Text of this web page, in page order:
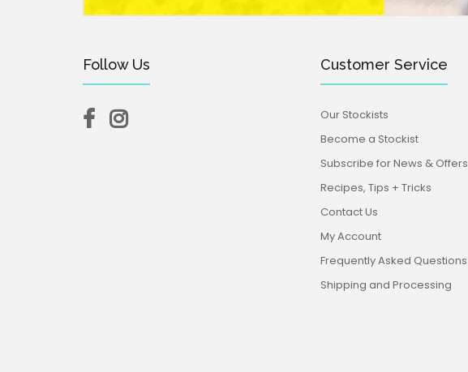
Follow Us Customer Service
Our Stockists
Become a Stockist
Subscribe for News & Offers
Recipes, Tips + Tricks
Contact Us
My Account
Frequently Asked Questions
Shipping and Processing